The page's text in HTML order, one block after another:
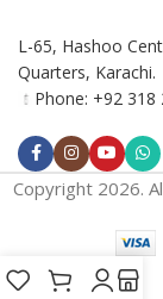
L-65, Hashoo
Quarters, Karachi.
Phone: +92 318
Copyright 2026.